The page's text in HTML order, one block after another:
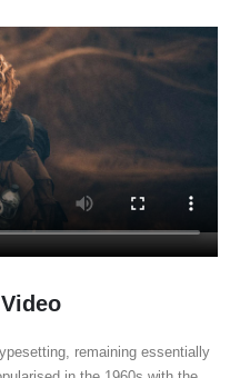
remaining essentially